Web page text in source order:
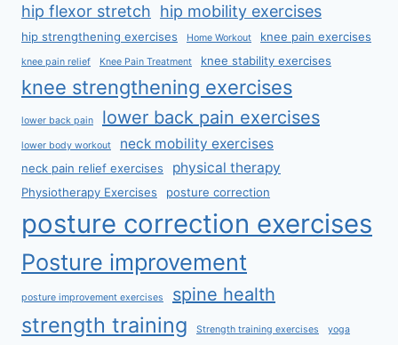
hip flexor stretch hip mobility exercises
hip strengthening exercises Home Workout knee pain exercises
knee pain relief Knee Pain Treatment knee stability exercises
knee strengthening exercises
lower back pain lower back pain exercises
lower body workout neck mobility exercises
neck pain relief exercises physical therapy
Physiotherapy Exercises posture correction
posture correction exercises
Posture improvement
posture improvement exercises spine health
strength training Strength training exercises yoga